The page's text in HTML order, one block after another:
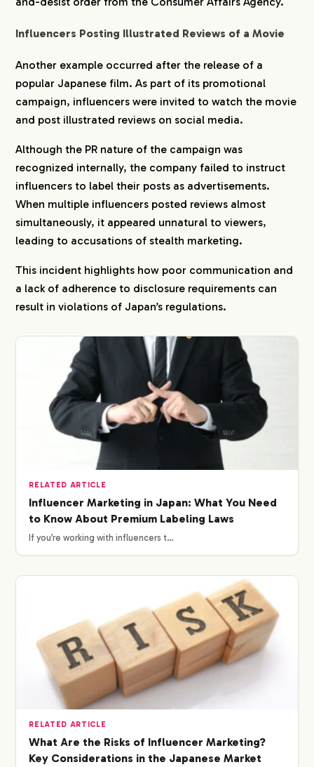
CREATORS
BLOG
CONTACT
Influencers Posting Illustrated Reviews of a Movie
Another example occurred after the release of a
popular Japanese film. As part of its promotional
campaign, influencers were invited to watch the movie
and post illustrated reviews on social media.
Although the PR nature of the campaign was
recognized internally, the company failed to instruct
influencers to label their posts as advertisements.
When multiple influencers posted reviews almost
simultaneously, it appeared unnatural to viewers,
leading to accusations of stealth marketing.
This incident highlights how poor communication and
a lack of adherence to disclosure requirements can
result in violations of Japan’s regulations.
RELATED ARTICLE
Influencer Marketing in Japan: What You Need
to Know About Premium Labeling Laws
If you’re working with influencers t…
RELATED ARTICLE
What Are the Risks of Influencer Marketing?
Key Considerations in the Japanese Market